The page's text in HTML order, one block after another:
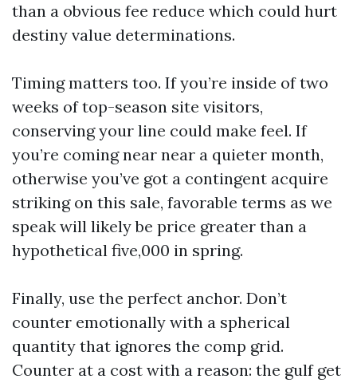
than a obvious fee reduce which could hurt
destiny value determinations.
Timing matters too. If you’re inside of two
weeks of top-season site visitors,
conserving your line could make feel. If
you’re coming near near a quieter month,
otherwise you’ve got a contingent acquire
striking on this sale, favorable terms as we
speak will likely be price greater than a
hypothetical five,000 in spring.
Finally, use the perfect anchor. Don’t
counter emotionally with a spherical
quantity that ignores the comp grid.
Counter at a cost with a reason: the gulf get